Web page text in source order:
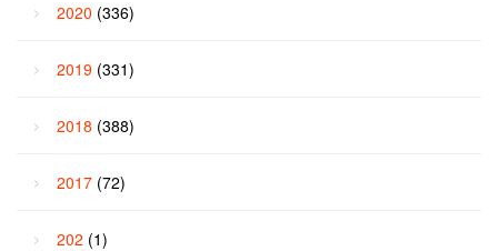
2020 (336)
2019 (331)
2018 (388)
2017 (72)
202 (1)